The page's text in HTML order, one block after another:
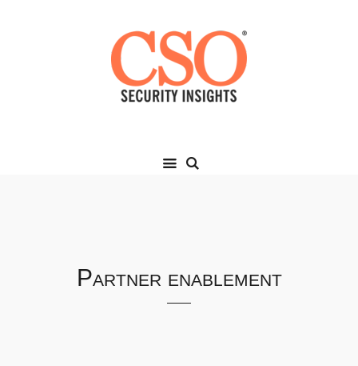
Partner enablement